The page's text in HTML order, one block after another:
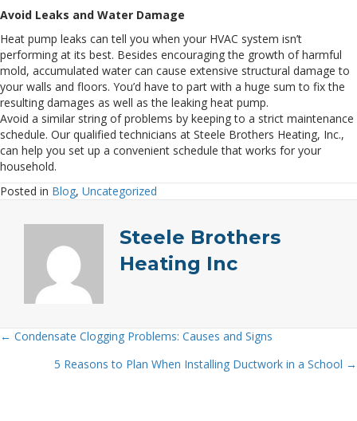
Avoid Leaks and Water Damage
Heat pump leaks can tell you when your HVAC system isn’t
performing at its best. Besides encouraging the growth of harmful
mold, accumulated water can cause extensive structural damage to
your walls and floors. You’d have to part with a huge sum to fix the
resulting damages as well as the leaking heat pump.
Avoid a similar string of problems by keeping to a strict maintenance
schedule. Our qualified technicians at Steele Brothers Heating, Inc.,
can help you set up a convenient schedule that works for your
household.
Posted in Blog, Uncategorized
Steele Brothers
Heating Inc
Posts
navigation
← Condensate Clogging Problems: Causes and Signs
5 Reasons to Plan When Installing Ductwork in a School →